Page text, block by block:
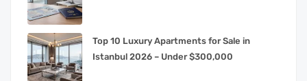
Top 10 Luxury Apartments for Sale in
Istanbul 2026 – Under $300,000